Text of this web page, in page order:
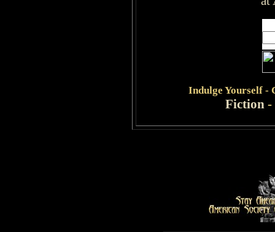
Indulge Yourself -
Fiction-